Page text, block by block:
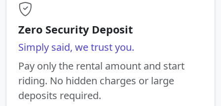
Zero Security Deposit
Simply said, we trust you.
Pay only the rental amount and start
riding. No hidden charges or large
deposits required.